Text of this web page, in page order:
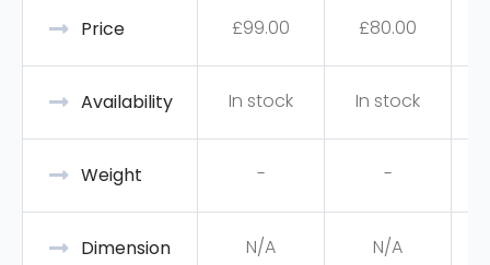
Price £99.00 £80.00
Availability In stock In stock
Weight - -
Dimension N/A N/A